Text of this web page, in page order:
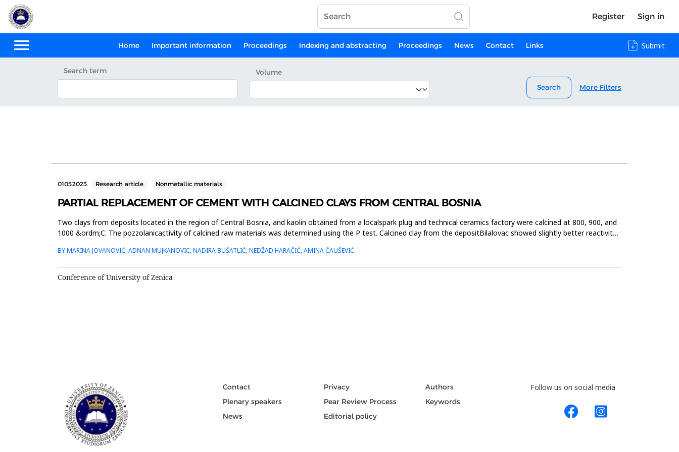
Register Sign in
Home Important information Proceedings Indexing and abstracting Proceedings News Contact Links Submit
Search term
Volume
Search
More Filters
01.05.2023. Research article Nonmetallic materials
PARTIAL REPLACEMENT OF CEMENT WITH CALCINED CLAYS FROM CENTRAL BOSNIA
Two clays from deposits located in the region of Central Bosnia, and kaolin obtained from a localspark plug and technical ceramics factory were calcined at 800, 900, and
1000 &ordm;C. The pozzolanicactivity of calcined raw materials was determined using the P test. Calcined clay from the depositBilalovac showed slightly better reactivity
BY MARINA JOVANOVIĆ, ADNAN MUJKANOVIC, NADIRA BUŠATLIĆ, NEDŽAD HARAČIĆ, AMINA ČAUŠEVIĆ
Conference of University of Zenica
Contact
Plenary speakers
News
Privacy
Pear Review Process
Editorial policy
Authors
Keywords
Follow us on social media